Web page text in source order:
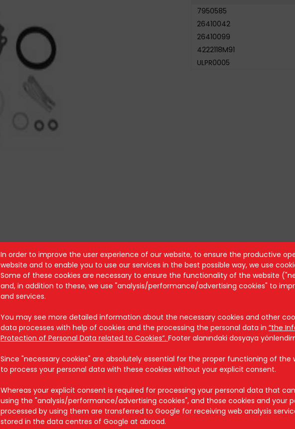
7950585
26410042
26410099
4222118M91
ULPR0005
Security
Cookie Policy
KVKK
reserved.
In order to improve the user experience of our website, to ensure the productive
website and to enable you to use our services in the best possible way, we use
Some of these cookies are necessary to ensure the functionality of the website
and, in addition to these, we use "analysis/performance/advertising cookies" to
and services.
You may see more detailed information about the necessary cookies and other
data processes with help of cookies and the processing the personal data in “the
Protection of Personal Data related to Cookies”. Footer alanındaki dosyaya
Since "necessary cookies" are absolutely essential for the proper functioning of the
to process your personal data with these cookies without your explicit consent.
Whereas your explicit consent is required for processing your personal data that
using the "analysis/performance/advertising cookies", and those cookies and your
processed by using them are transferred to Google for receiving web analysis
stored in the data centres of Google at abroad.